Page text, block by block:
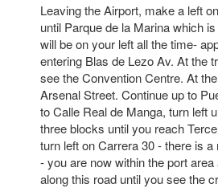
Leaving the Airport, make a left
until Parque de la Marina which
will be on your left all the time-
entering Blas de Lezo Av. At the
see the Convention Centre. At
Arsenal Street. Continue up to
to Calle Real de Manga, turn left
three blocks until you reach
turn left on Carrera 30 - there is
- you are now within the port
along this road until you see the